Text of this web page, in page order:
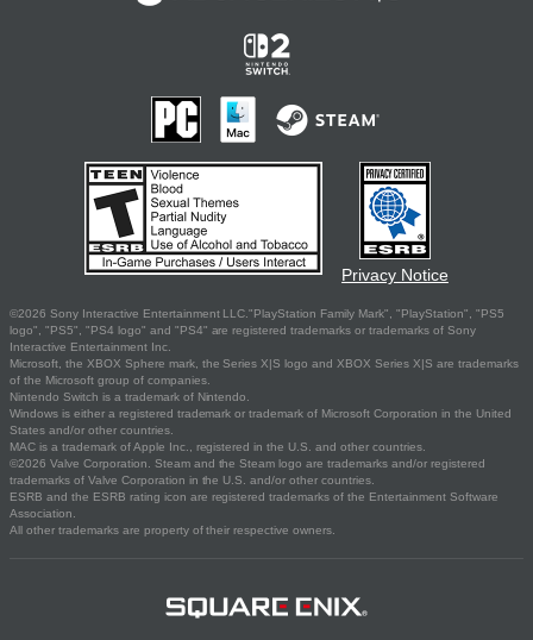
Privacy Notice
©2026 Sony Interactive Entertainment LLC."PlayStation Family Mark", "PlayStation", "PS5
logo", "PS5", "PS4 logo" and "PS4" are registered trademarks or trademarks of Sony
Interactive Entertainment Inc.
Microsoft, the XBOX Sphere mark, the Series X|S logo and XBOX Series X|S are trademarks
of the Microsoft group of companies.
Nintendo Switch is a trademark of Nintendo.
Windows is either a registered trademark or trademark of Microsoft Corporation in the United
States and/or other countries.
MAC is a trademark of Apple Inc., registered in the U.S. and other countries.
©2026 Valve Corporation. Steam and the Steam logo are trademarks and/or registered
trademarks of Valve Corporation in the U.S. and/or other countries.
ESRB and the ESRB rating icon are registered trademarks of the Entertainment Software
Association.
All other trademarks are property of their respective owners.